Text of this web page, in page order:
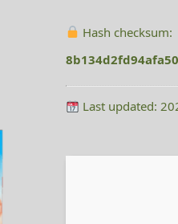
Hash checksum:
Last updated: